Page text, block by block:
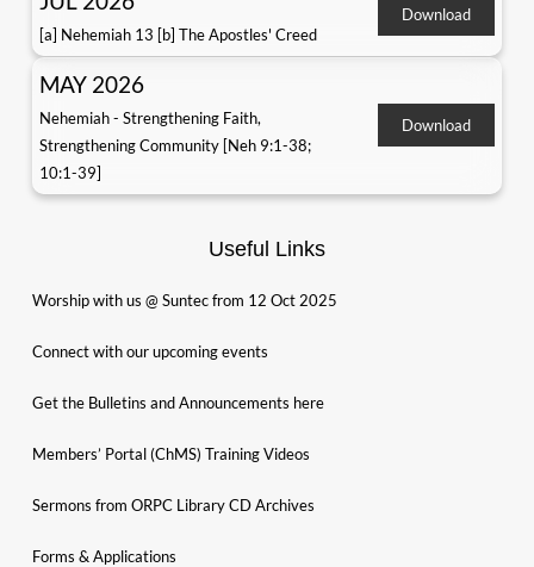
[a] Nehemiah 13 [b] The Apostles' Creed
Download
MAY 2026
Nehemiah - Strengthening Faith,
Strengthening Community [Neh 9:1-38;
10:1-39]
Download
Useful Links
Worship with us @ Suntec from 12 Oct 2025
Connect with our upcoming events
Get the Bulletins and Announcements here
Members’ Portal (ChMS) Training Videos
Sermons from ORPC Library CD Archives
Forms & Applications